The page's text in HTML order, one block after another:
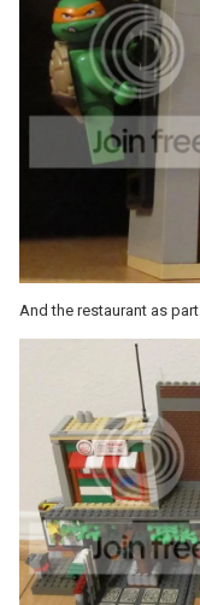
And the restaurant as